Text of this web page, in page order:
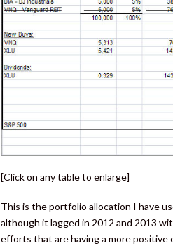
[Click on any table to enlarge]
This is the portfolio allocation I have
although it lagged in 2012 and 2013
efforts that are having a more